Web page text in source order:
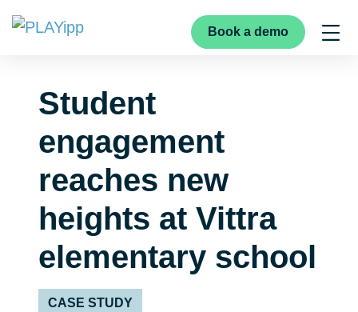
Book a demo
Student
engagement
reaches new
heights at Vittra
elementary school
CASE STUDY